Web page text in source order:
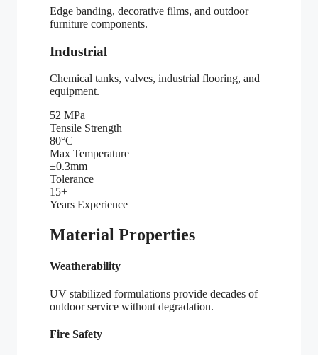
Edge banding, decorative films, and outdoor
furniture components.
Industrial
Chemical tanks, valves, industrial flooring, and
equipment.
52 MPa
Tensile Strength
80°C
Max Temperature
±0.3mm
Tolerance
15+
Years Experience
Material Properties
Weatherability
UV stabilized formulations provide decades of
outdoor service without degradation.
Fire Safety